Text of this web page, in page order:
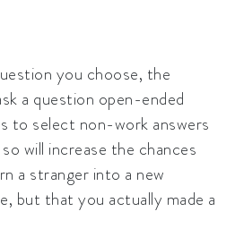
you choose, the
a question open-ended
to select non-work answers
will increase the chances
a stranger into a new
but that you actually made a